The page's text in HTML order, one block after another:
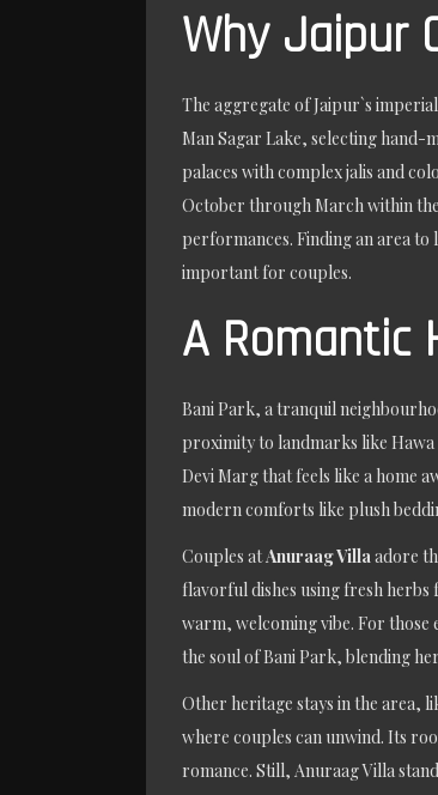
Why Jaipur
The aggregate of Jaipur`s
Man Sagar Lake, selecting
palaces with complex jalis and
October through March within
performances. Finding an area to
important for couples.
A Romantic
Bani Park, a tranquil
proximity to landmarks like Hawa
Devi Marg that feels like a home
modern comforts like plush
Couples atAnuraag Villa adore
flavorful dishes using fresh
warm, welcoming vibe. For those
the soul of Bani Park, blending
Other heritage stays in the area,
where couples can unwind. Its
romance. Still, Anuraag Villa